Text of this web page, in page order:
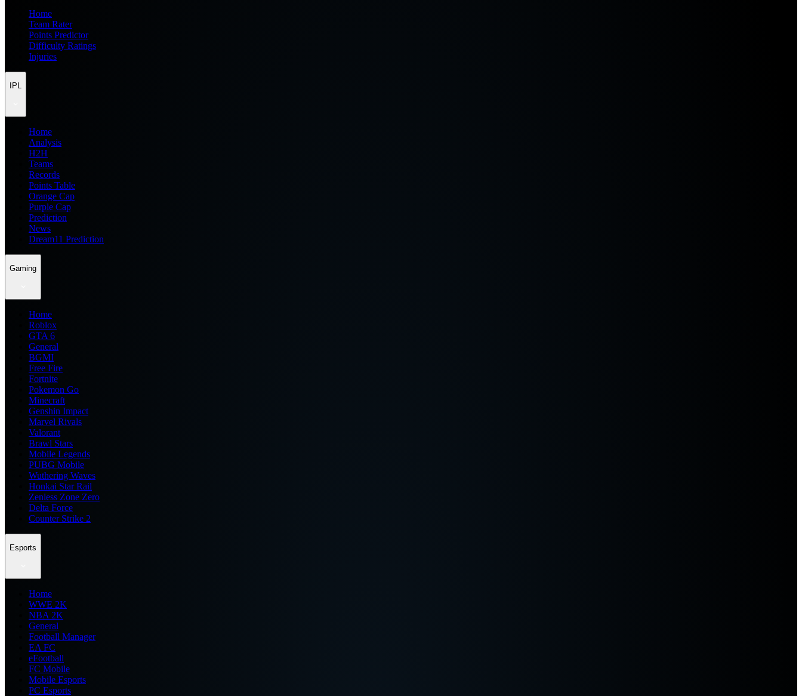
Home
Team Rater
Points Predictor
Difficulty Ratings
Injuries
IPL
Home
Analysis
H2H
Teams
Records
Points Table
Orange Cap
Purple Cap
Prediction
News
Dream11 Prediction
Gaming
Home
Roblox
GTA 6
General
BGMI
Free Fire
Fortnite
Pokemon Go
Minecraft
Genshin Impact
Marvel Rivals
Valorant
Brawl Stars
Mobile Legends
PUBG Mobile
Wuthering Waves
Honkai Star Rail
Zenless Zone Zero
Delta Force
Counter Strike 2
Esports
Home
WWE 2K
NBA 2K
General
Football Manager
EA FC
eFootball
FC Mobile
Mobile Esports
PC Esports